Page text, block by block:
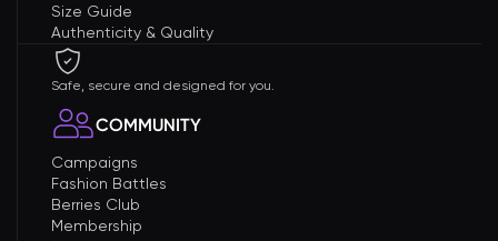
Size Guide
Authenticity & Quality
Safe, secure and designed for you.
COMMUNITY
Campaigns
Fashion Battles
Berries Club
Membership